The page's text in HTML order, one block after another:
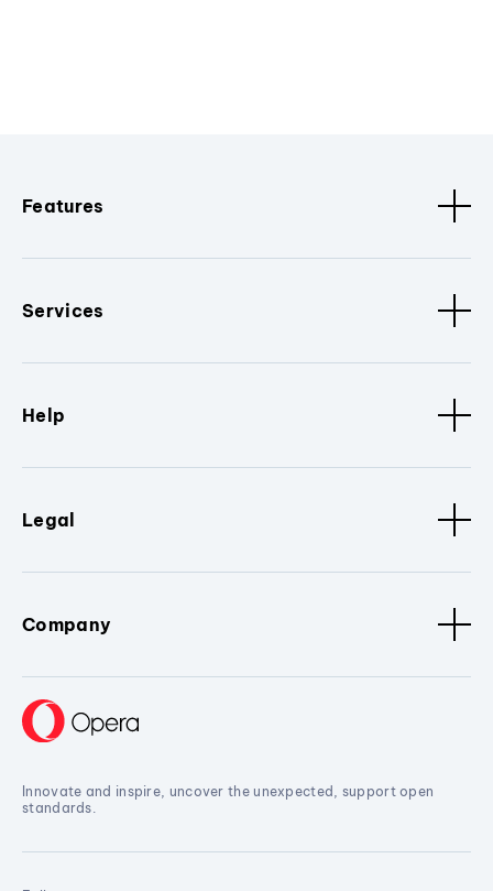
Features
Services
Help
Legal
Company
Innovate and inspire, uncover the unexpected, support open
standards.